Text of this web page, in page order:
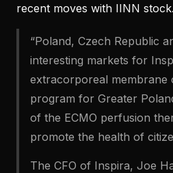
recent moves with IINN stock.
“Poland, Czech Republic
interesting markets for
extracorporeal membrane
program for Greater
of the ECMO perfusion
promote the health of
The CFO of Inspira, Joe